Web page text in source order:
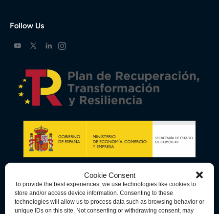
Cookie Consent
To provide the best experiences, we use technologies like cookies to
store and/or access device information. Consenting to these
technologies will allow us to process data such as browsing behavior or
unique IDs on this site. Not consenting or withdrawing consent, may
Follow Us